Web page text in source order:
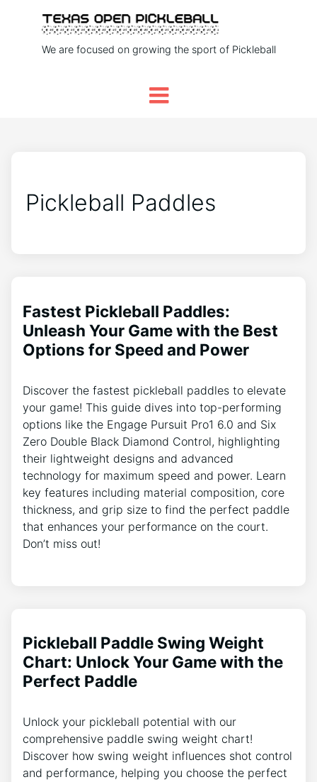
We are focused on growing the sport of Pickleball
Pickleball Paddles
Fastest Pickleball Paddles:
Unleash Your Game with the Best
Options for Speed and Power
Discover the fastest pickleball paddles to elevate
your game! This guide dives into top-performing
options like the Engage Pursuit Pro1 6.0 and Six
Zero Double Black Diamond Control, highlighting
their lightweight designs and advanced
technology for maximum speed and power. Learn
key features including material composition, core
thickness, and grip size to find the perfect paddle
that enhances your performance on the court.
Don’t miss out!
Pickleball Paddle Swing Weight
Chart: Unlock Your Game with the
Perfect Paddle
Unlock your pickleball potential with our
comprehensive paddle swing weight chart!
Discover how swing weight influences shot control
and performance, helping you choose the perfect